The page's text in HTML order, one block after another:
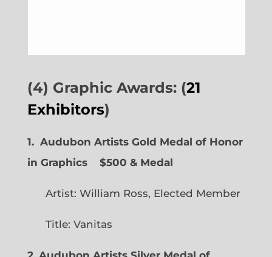
(4) Graphic Awards: (21
Exhibitors)
1. Audubon Artists Gold Medal of Honor
in Graphics
$500 & Medal
Artist: William Ross, Elected Member
Title: Vanitas